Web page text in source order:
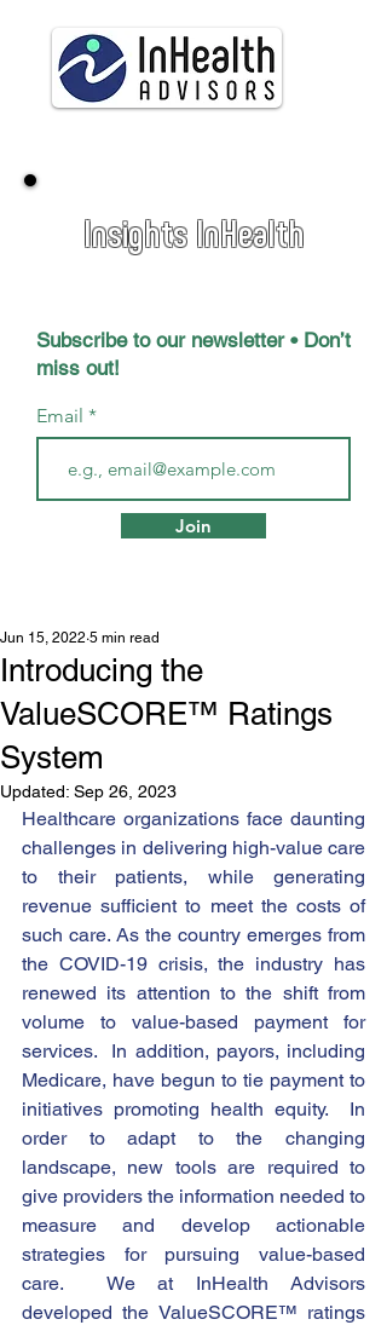
Insights InHealth
Subscribe to our newsletter • Don’t
miss out!
Email
Join
Introducing the
ValueSCORE™ Ratings
System
Jun 15, 2022 5 min read
Updated: Sep 26, 2023
Healthcare organizations face daunting
challenges in delivering high-value care
to their patients, while generating
revenue sufficient to meet the costs of
such care. As the country emerges from
the COVID-19 crisis, the industry has
renewed its attention to the shift from
volume to value-based payment for
services.  In addition, payors, including
Medicare, have begun to tie payment to
initiatives promoting health equity.  In
order to adapt to the changing
landscape, new tools are required to
give providers the information needed to
measure and develop actionable
strategies for pursuing value-based
care.  We at InHealth Advisors
developed the ValueSCORE™ ratings